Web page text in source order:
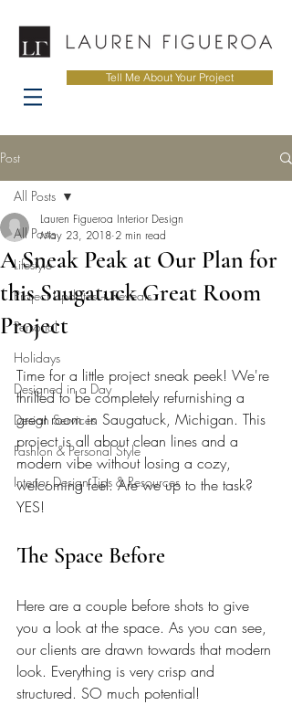
Tell Me About Your Project
Post
All Posts
Lifestyle
Project Updates + Reveals
Personal
Holidays
Designed in a Day
Design Services
Fashion & Personal Style
Interior Design Tips & Resources
All Posts
A Sneak Peak at Our Plan for
this Saugatuck Great Room
Project
Lauren Figueroa Interior Design
May 23, 2018 2 min read
Time for a little project sneak peek! We're
thrilled to be completely refurnishing a
great room in Saugatuck, Michigan. This
project is all about clean lines and a
modern vibe without losing a cozy,
welcoming feel. Are we up to the task?
YES!
The Space Before
Here are a couple before shots to give
you a look at the space. As you can see,
our clients are drawn towards that modern
look. Everything is very crisp and
structured. SO much potential!